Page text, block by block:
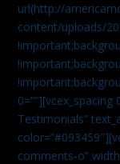
url(http://
content/uploads/
Testimonials”
comments-o”